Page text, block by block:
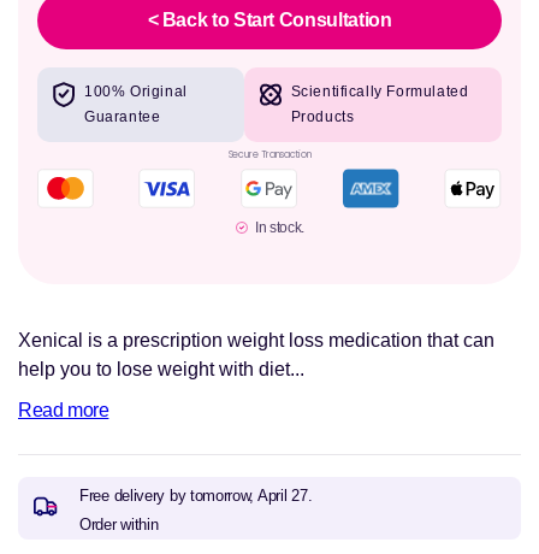
Xenical is a prescription weight loss medication that can
help you to lose weight with diet...
Read more
Free delivery by tomorrow, April 27.
Order within
< Back to Start Consultation
100% Original
Guarantee
Scientifically Formulated
Products
Secure Transaction
In stock.